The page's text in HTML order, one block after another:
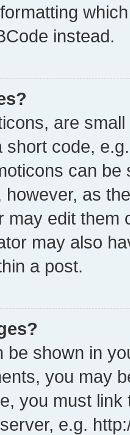
instead.
are
short code,
can
however, as
may edit them
may also
a post.
be shown in
you may
you must
e.g.